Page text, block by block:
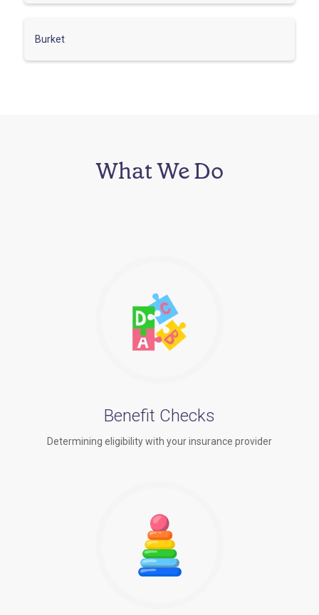
Burket
What We Do
Benefit Checks
Determining eligibility with your insurance provider